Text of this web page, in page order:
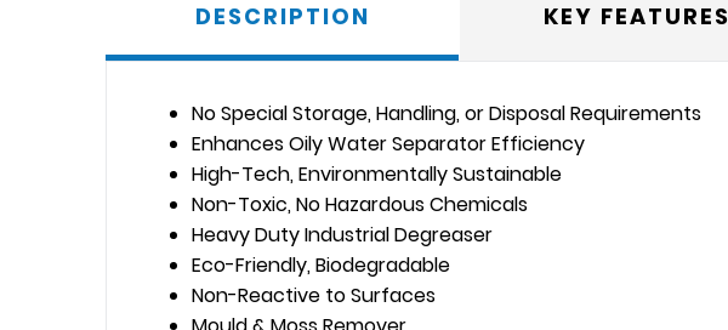
DESCRIPTION KEY FEATURES
No Special Storage, Handling, or Disposal Requirements
Enhances Oily Water Separator Efficiency
High-Tech, Environmentally Sustainable
Non-Toxic, No Hazardous Chemicals
Heavy Duty Industrial Degreaser
Eco-Friendly, Biodegradable
Non-Reactive to Surfaces